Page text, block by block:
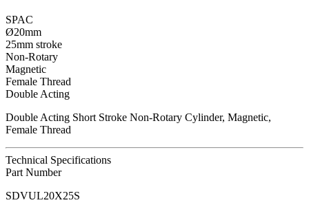
SPAC
Ø20mm
25mm stroke
Non-Rotary
Magnetic
Female Thread
Double Acting
Double Acting Short Stroke Non-Rotary Cylinder, Magnetic,
Female Thread
Technical Specifications
Part Number
SDVUL20X25S